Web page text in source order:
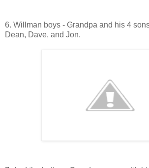
6. Willman boys - Grandpa and his 4
Dean, Dave, and Jon.